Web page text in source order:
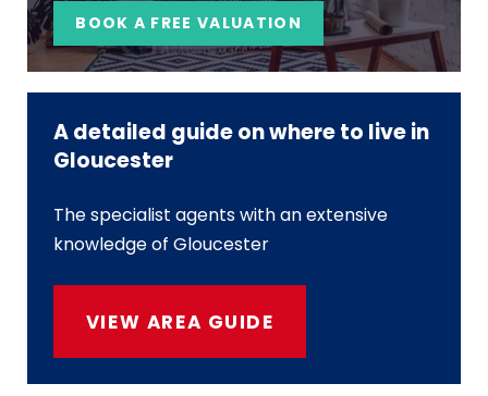
BOOK A FREE VALUATION
A detailed guide on where to live in
Gloucester
The specialist agents with an extensive
knowledge of Gloucester
VIEW AREA GUIDE